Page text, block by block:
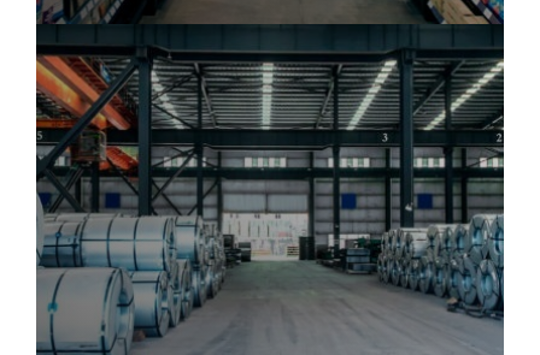
Leverage multimodal solutions within a
tactical network for consistent, year-round
service.